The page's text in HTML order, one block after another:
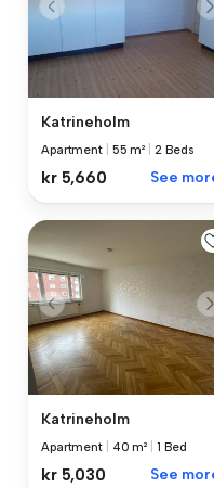
Katrineholm
Apartment 55 m² 2 Beds
kr 5,660 See
Katrineholm
Apartment 40 m² 1 Bed
kr 5,030 See